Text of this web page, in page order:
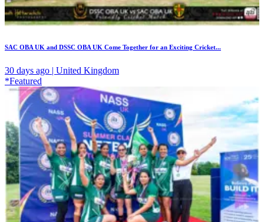
SAC OBA UK and DSSC OBA UK Come Together for an Exciting Cricket...
30 days ago | United Kingdom
*Featured